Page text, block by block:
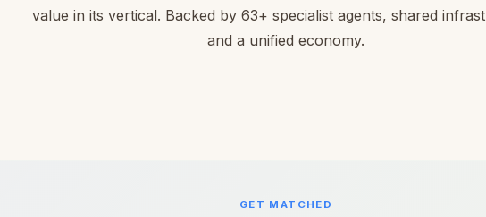
value in its vertical. Backed by 63+ specialist agents, shared
and a unified economy.
GET MATCHED